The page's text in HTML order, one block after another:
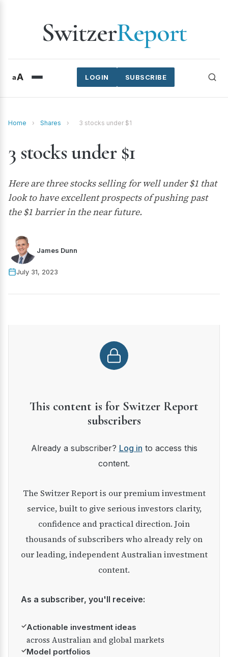
SwitzerReport
aA SUBSCRIBE
LOGIN
Home › Shares › 3 stocks under $1
3 stocks under $1
Here are three stocks selling for well under $1 that
look to have excellent prospects of pushing past
the $1 barrier in the near future.
James Dunn
July 31, 2023
This content is for Switzer Report
subscribers
Already a subscriber? Log in to access this
content.
The Switzer Report is our premium investment
service, built to give serious investors clarity,
confidence and practical direction. Join
thousands of subscribers who already rely on
our leading, independent Australian investment
content.
As a subscriber, you'll receive:
✓Actionable investment ideas
across Australian and global markets
✓Model portfolios